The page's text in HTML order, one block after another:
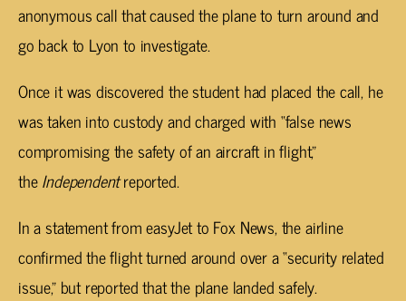
anonymous call that caused the plane to turn around and
go back to Lyon to investigate.
Once it was discovered the student had placed the call, he
was taken into custody and charged with “false news
compromising the safety of an aircraft in flight,”
theIndependentreported.
In a statement from easyJet to Fox News, the airline
confirmed the flight turned around over a “security related
issue,” but reported that the plane landed safely.